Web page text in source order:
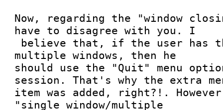
Now, regarding the "window
have to disagree with you. I
multiple windows, then he
should use the "Quit" menu
session. That's why the extra
item was added, right?!.
"single window/multiple